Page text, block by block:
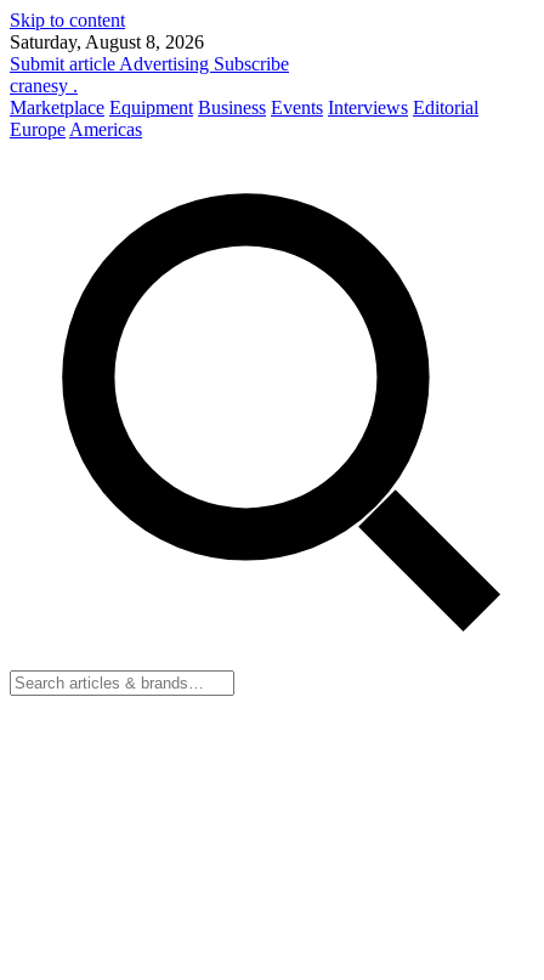
Skip to content
Saturday, August 8, 2026
Submit article Advertising Subscribe
cranesy .
Marketplace Equipment Business Events Interviews Editorial
Europe Americas